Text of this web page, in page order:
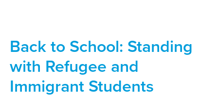
Back to School: Standing
with Refugee and
Immigrant Students